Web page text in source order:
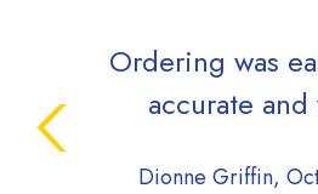
was easy, delivery
and was fast.
Griffin, October 2024.